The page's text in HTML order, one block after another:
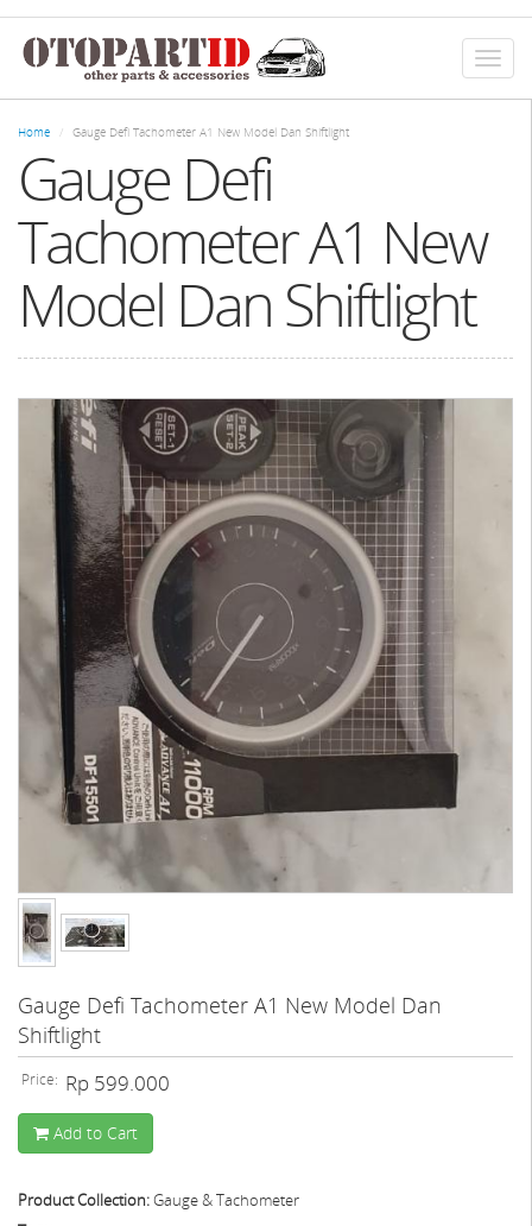
main
content
Toggle
Home Gauge Defi Tachometer A1 New Model Dan Shiftlight
Gauge Defi
Tachometer A1 New
Model Dan Shiftlight
Gauge Defi Tachometer A1 New Model Dan
Shiftlight
Price: Rp 599.000
Add to Cart
Product Collection:Gauge & Tachometer